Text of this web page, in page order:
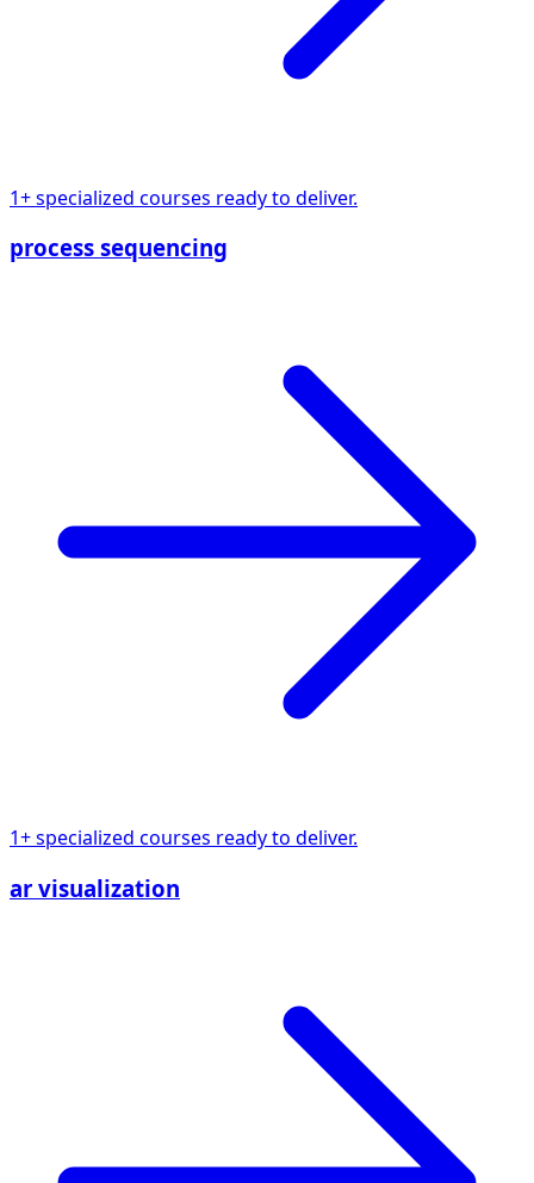
1+ specialized courses ready to deliver.
process sequencing
1+ specialized courses ready to deliver.
ar visualization